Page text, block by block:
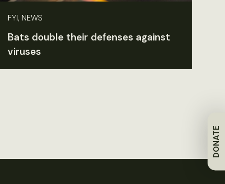
DONATE
FYI, NEWS
Bats double their defenses against
viruses